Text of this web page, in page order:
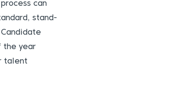
can
stand-
the year
talent